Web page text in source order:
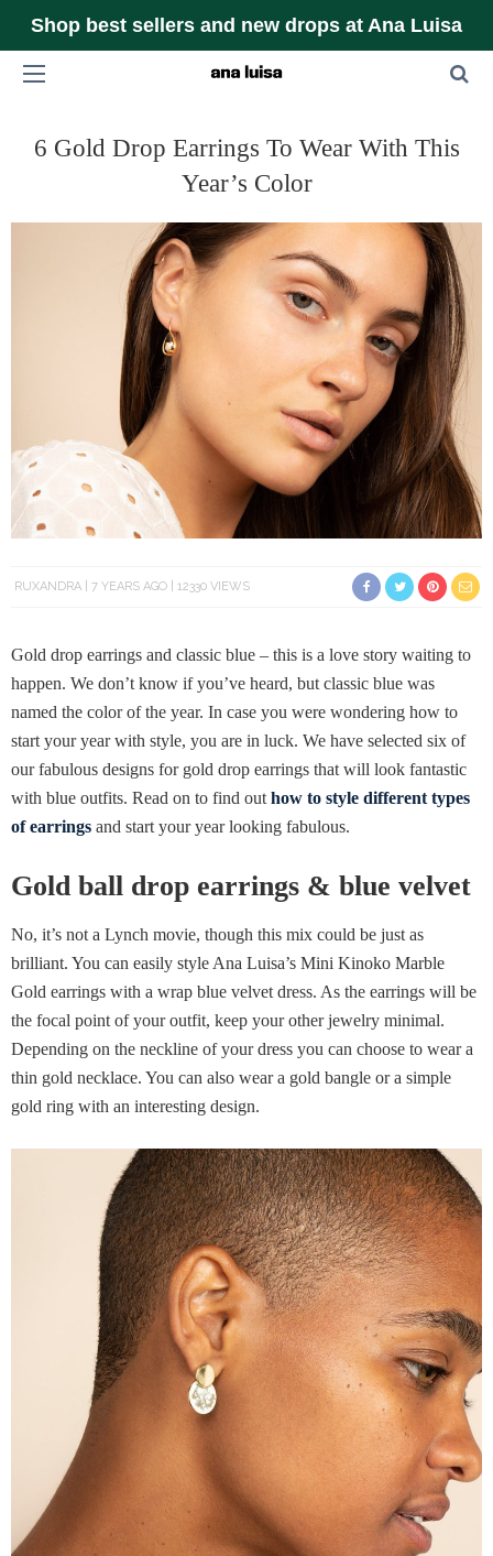
Shop best sellers and new drops at Ana Luisa
6 Gold Drop Earrings To Wear With This
Year’s Color
RUXANDRA 7 YEARS AGO 12330 VIEWS
Gold drop earrings and classic blue – this is a love story waiting to
happen. We don’t know if you’ve heard, but classic blue was
named the color of the year. In case you were wondering how to
start your year with style, you are in luck. We have selected six of
our fabulous designs for gold drop earrings that will look fantastic
with blue outfits. Read on to find outhow to style different types
of earrings and start your year looking fabulous.
Gold ball drop earrings & blue velvet
No, it’s not a Lynch movie, though this mix could be just as
brilliant. You can easily style Ana Luisa’s Mini Kinoko Marble
Gold earrings with a wrap blue velvet dress. As the earrings will be
the focal point of your outfit, keep your other jewelry minimal.
Depending on the neckline of your dress you can choose to wear a
thin gold necklace. You can also wear a gold bangle or a simple
gold ring with an interesting design.